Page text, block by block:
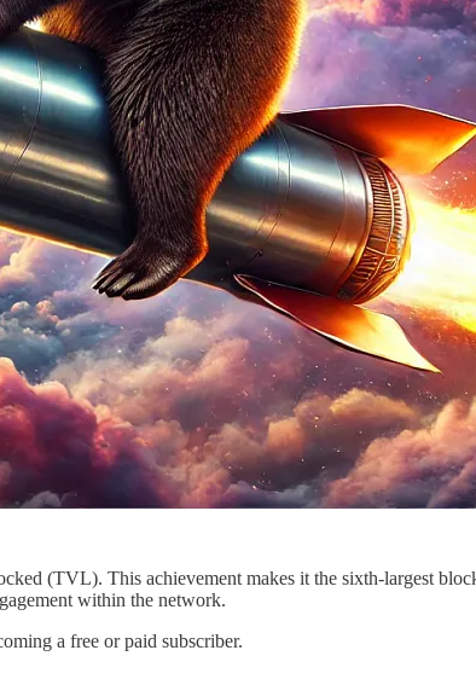
(TVL). This achievement makes it the sixth-largest
within the network.
a free or paid subscriber.